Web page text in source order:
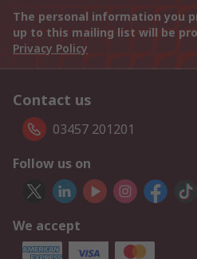
The personal information you
up to this mailing list will be
Privacy Policy
Contact us
03457 201201
Follow us on
We accept